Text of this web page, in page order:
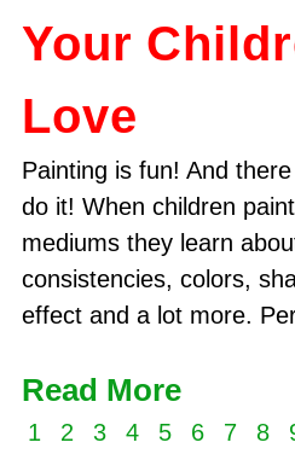
Your
Love
Painting is fun! And
do it! When children
mediums they learn
consistencies, colors,
effect and a lot more.
Read More
1 2 3 4 5 6 7 8